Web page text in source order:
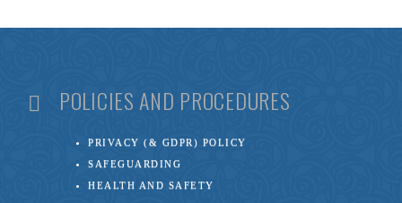
POLICIES AND PROCEDURES
PRIVACY (& GDPR) POLICY
SAFEGUARDING
HEALTH AND SAFETY